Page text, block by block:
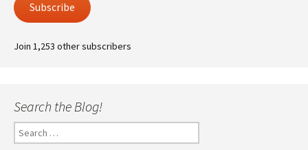
Subscribe
Join 1,253 other subscribers
Search the Blog!
Search
for: